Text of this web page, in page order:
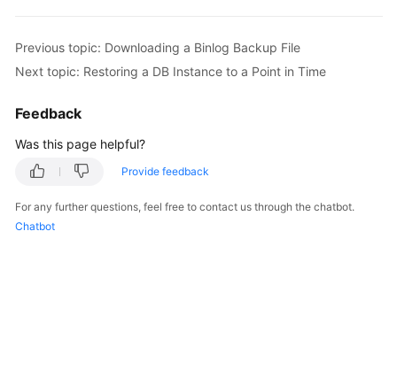
Previous topic: Downloading a Binlog Backup File
Next topic: Restoring a DB Instance to a Point in Time
Feedback
Was this page helpful?
Provide feedback
For any further questions, feel free to contact us through the chatbot.
Chatbot